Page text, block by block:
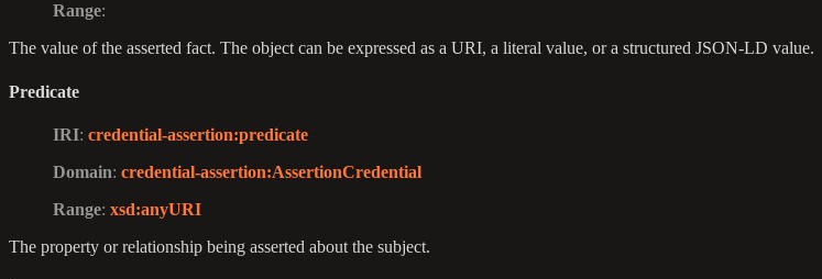
Range:
The value of the asserted fact. The object can be expressed as a URI, a literal value, or a structured JSON-LD value.
Predicate
IRI: credential-assertion:predicate
Domain: credential-assertion:AssertionCredential
Range: xsd:anyURI
The property or relationship being asserted about the subject.